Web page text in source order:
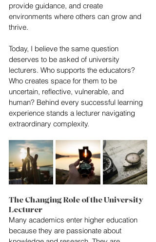
provide guidance, and create
environments where others can grow and
thrive.
Today, I believe the same question
deserves to be asked of university
lecturers. Who supports the educators?
Who creates space for them to be
uncertain, reflective, vulnerable, and
human? Behind every successful learning
experience stands a lecturer navigating
extraordinary complexity.
The Changing Role of the University
Lecturer
Many academics enter higher education
because they are passionate about